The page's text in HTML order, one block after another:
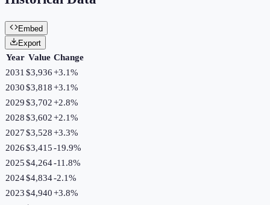
Embed
Export
Year Value Change
2031 $3,936+3.1%
2030$3,818+3.1%
2029$3,702+2.8%
2028$3,602+2.1%
2027$3,528+3.3%
2026$3,415-19.9%
2025$4,264-11.8%
2024$4,834-2.1%
2023$4,940+3.8%